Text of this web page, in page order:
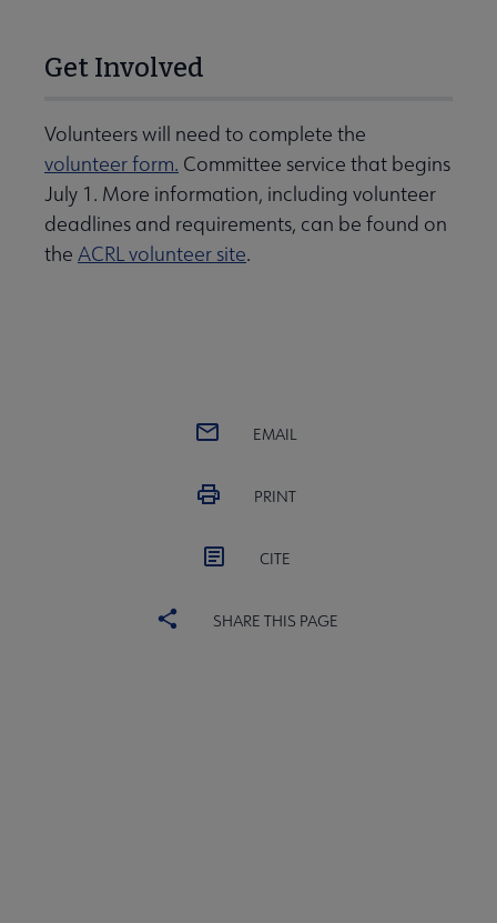
Get Involved
Volunteers will need to complete the
volunteer form. Committee service that begins
July 1. More information, including volunteer
deadlines and requirements, can be found on
the ACRL volunteer site.
EMAIL
PRINT
CITE
SHARE THIS PAGE